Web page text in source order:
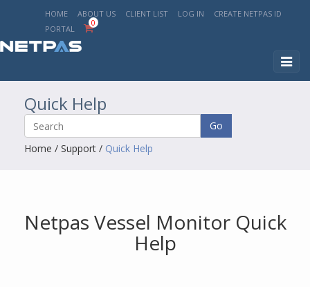
HOME ABOUT US CLIENT LIST LOG IN
CREATE NETPAS ID
PORTAL
0
Quick Help
Go
Home / Support / Quick Help
Netpas Vessel Monitor Quick
Help